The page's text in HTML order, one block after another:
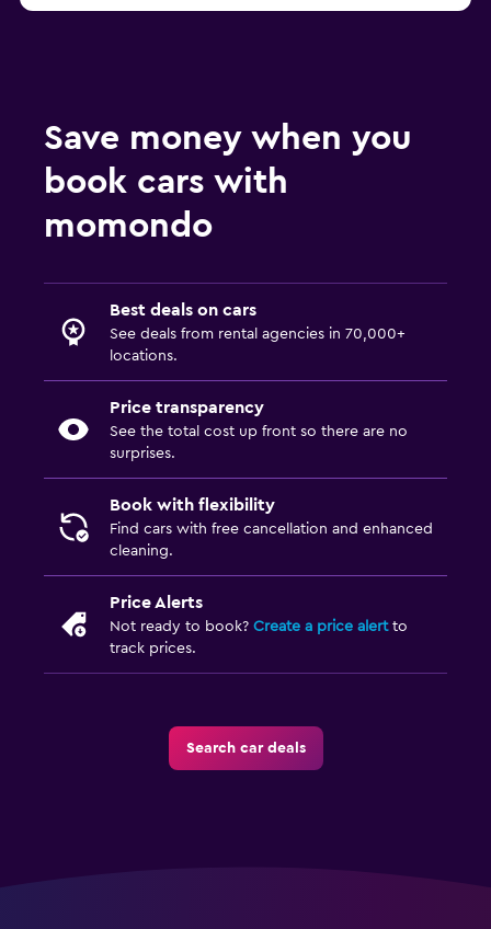
Save money when you
book cars with
momondo
Best deals on cars
See deals from rental agencies in 70,000+
locations.
Price transparency
See the total cost up front so there are no
surprises.
Book with flexibility
Find cars with free cancellation and enhanced
cleaning.
Price Alerts
Not ready to book? Create a price alertto
track prices.
Search car deals